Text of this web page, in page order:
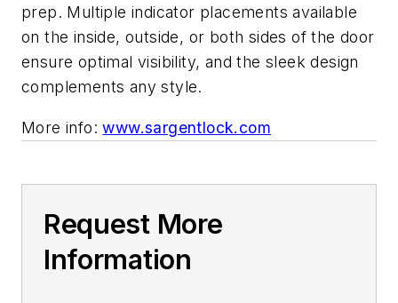
prep. Multiple indicator placements available
on the inside, outside, or both sides of the door
ensure optimal visibility, and the sleek design
complements any style.
More info:www.sargentlock.com
Request More
Information